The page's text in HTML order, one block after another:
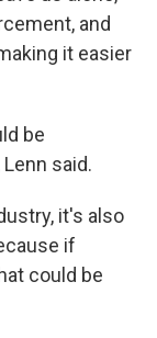
and
it easier
be
said.
it's also
if
could be